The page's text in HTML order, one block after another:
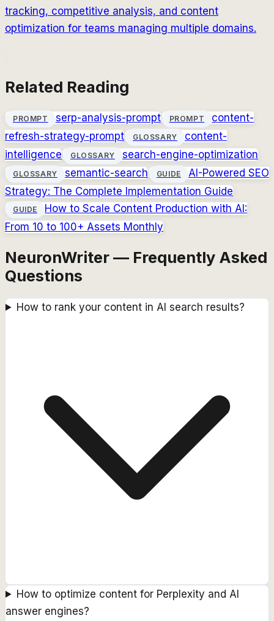
tracking, competitive analysis, and content
optimization for teams managing multiple domains.
Related Reading
PROMPT serp-analysis-prompt PROMPT
content-
refresh-strategy-prompt
GLOSSARY
content-
intelligence
GLOSSARY search-engine-optimization
GLOSSARY semantic-search GUIDE
AI-Powered SEO
Strategy: The Complete Implementation Guide
GUIDE
How to Scale Content Production with AI:
From 10 to 100+ Assets Monthly
NeuronWriter — Frequently Asked
Questions
How to rank your content in AI search results?
How to optimize content for Perplexity and AI
answer engines?